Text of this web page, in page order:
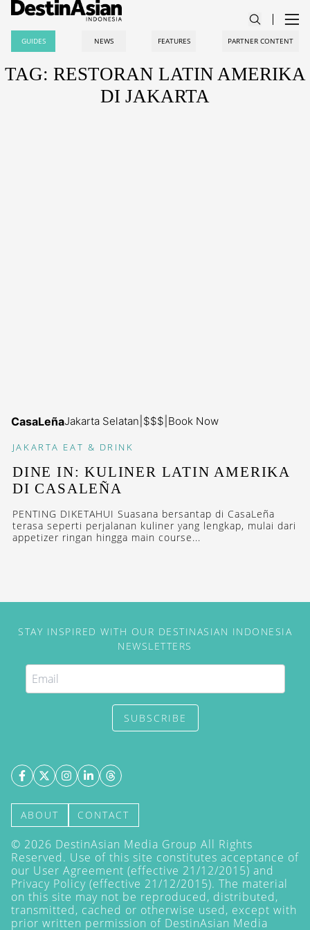
GUIDES NEWS FEATURES PARTNER CONTENT
TAG: RESTORAN LATIN AMERIKA
DI JAKARTA
CasaLeñaJakarta Selatan $$$ Book Now
JAKARTA EAT & DRINK
DINE IN: KULINER LATIN AMERIKA
DI CASALEÑA
PENTING DIKETAHUI Suasana bersantap di CasaLeña
terasa seperti perjalanan kuliner yang lengkap, mulai dari
appetizer ringan hingga main course...
STAY INSPIRED WITH OUR DESTINASIAN INDONESIA
NEWSLETTERS
SUBSCRIBE
ABOUT CONTACT
© 2026 DestinAsian Media Group All Rights
Reserved. Use of this site constitutes acceptance of
our User Agreement (effective 21/12/2015) and
Privacy Policy (effective 21/12/2015). The material
on this site may not be reproduced, distributed,
transmitted, cached or otherwise used, except with
prior written permission of DestinAsian Media